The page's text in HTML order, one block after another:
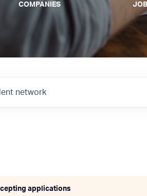
COMPANIES
network
applications